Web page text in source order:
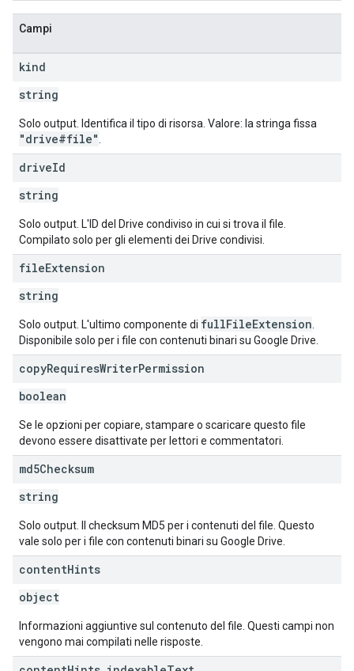
Campi
kind
string
Solo output. Identifica il tipo di risorsa. Valore: la stringa fissa
"drive#file"
driveId
string
Solo output. L'ID del Drive condiviso in cui si trova il file.
Compilato solo per gli elementi dei Drive condivisi.
fileExtension
string
Solo output. L'ultimo componente di fullFileExtension
Disponibile solo per i file con contenuti binari su Google Drive.
copyRequiresWriterPermission
boolean
Se le opzioni per copiare, stampare o scaricare questo file
devono essere disattivate per lettori e commentatori.
md5Checksum
string
Solo output. Il checksum MD5 per i contenuti del file. Questo
vale solo per i file con contenuti binari su Google Drive.
contentHints
object
Informazioni aggiuntive sul contenuto del file. Questi campi non
vengono mai compilati nelle risposte.